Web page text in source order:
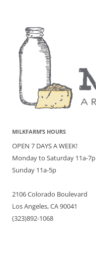
MILKFARM’S HOURS
OPEN 7 DAYS A WEEK!
Monday to Saturday 11a-7p
Sunday 11a-5p
2106 Colorado Boulevard
Los Angeles, CA 90041
(323)892-1068